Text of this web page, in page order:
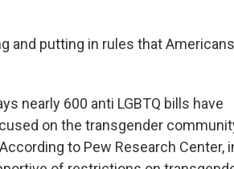
and putting in rules that Americans
nearly 600 anti LGBTQ bills have
on the transgender
to Pew Research Center,